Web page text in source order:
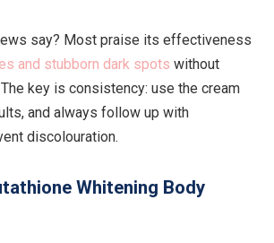
say? Most praise its effectiveness
and stubborn dark spots without
key is consistency: use the cream
and always follow up with
discolouration.
Whitening Body